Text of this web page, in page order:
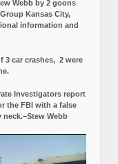
and tried to Cover up
Killers.